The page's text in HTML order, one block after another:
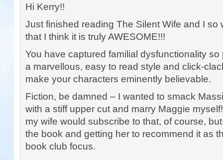
Hi Kerry!!
Just finished reading The Silent Wife and I so
that I think it is truly AWESOME!!!
You have captured familial dysfunctionality so
a marvellous, easy to read style and click-
make your characters eminently believable.
Fiction, be damned – I wanted to smack
with a stiff upper cut and marry Maggie
my wife would subscribe to that, of course,
the book and getting her to recommend it as
book club focus.